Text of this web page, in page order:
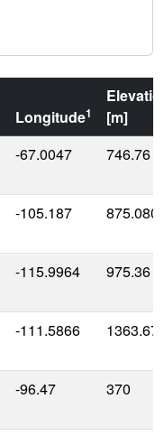
Longitude1
[m]
-67.0047 746.76
-105.187
-115.9964 975.36
-111.5866
-96.47 370